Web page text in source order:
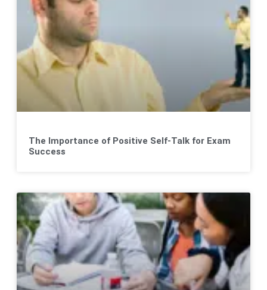
The Importance of Positive Self-Talk for Exam
Success